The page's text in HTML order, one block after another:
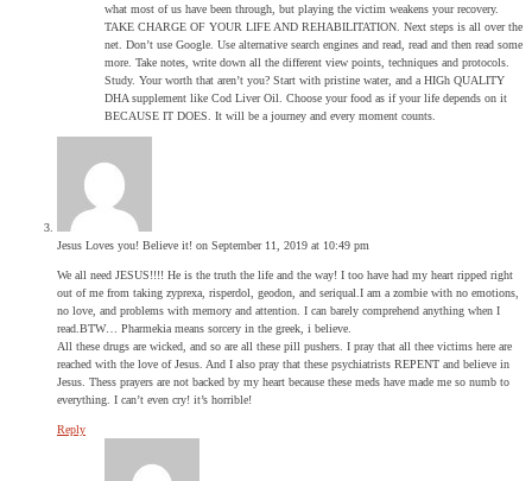
what most of us have been through, but playing the victim weakens your recovery.
TAKE CHARGE OF YOUR LIFE AND REHABILITATION. Next steps is all over the
net. Don’t use Google. Use alternative search engines and read, read and then read some
more. Take notes, write down all the different view points, techniques and protocols.
Study. Your worth that aren’t you? Start with pristine water, and a HIGh QUALITY
DHA supplement like Cod Liver Oil. Choose your food as if your life depends on it
BECAUSE IT DOES. It will be a journey and every moment counts.
Jesus Loves you! Believe it! on September 11, 2019 at 10:49 pm
We all need JESUS!!!! He is the truth the life and the way! I too have had my heart ripped right
out of me from taking zyprexa, risperdol, geodon, and seriqual.I am a zombie with no emotions,
no love, and problems with memory and attention. I can barely comprehend anything when I
read.BTW… Pharmekia means sorcery in the greek, i believe.
All these drugs are wicked, and so are all these pill pushers. I pray that all thee victims here are
reached with the love of Jesus. And I also pray that these psychiatrists REPENT and believe in
Jesus. Thess prayers are not backed by my heart because these meds have made me so numb to
everything. I can’t even cry! it’s horrible!
Reply